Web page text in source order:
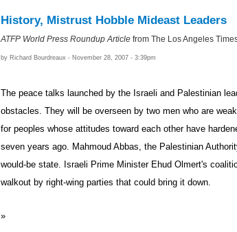
History, Mistrust Hobble Mideast Leaders
ATFP World Press Roundup Article from The Los Angeles
by Richard Bourdreaux - November 28, 2007 - 3:39pm
The peace talks launched by the Israeli and Palestinian
obstacles. They will be overseen by two men who are
for peoples whose attitudes toward each other have
seven years ago. Mahmoud Abbas, the Palestinian
would-be state. Israeli Prime Minister Ehud Olmert's
walkout by right-wing parties that could bring it down.
»